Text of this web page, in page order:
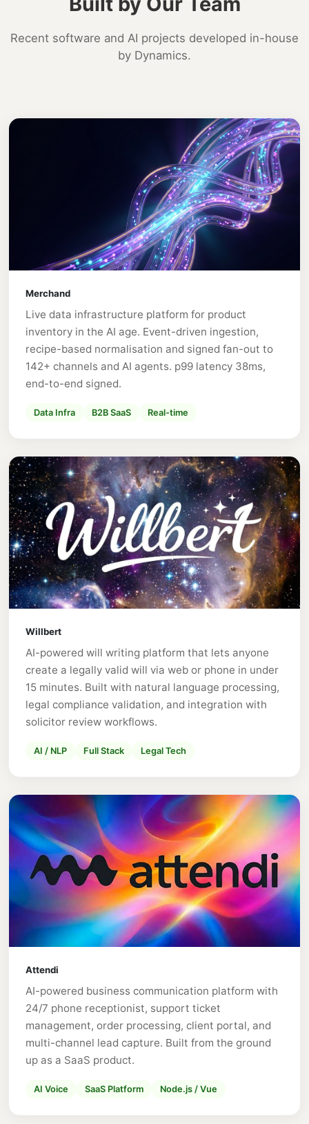
Recent software and AI projects developed in-house
by Dynamics.
Merchand
Live data infrastructure platform for product
inventory in the AI age. Event-driven ingestion,
recipe-based normalisation and signed fan-out to
142+ channels and AI agents. p99 latency 38ms,
end-to-end signed.
Data Infra B2B SaaS Real-time
Willbert
AI-powered will writing platform that lets anyone
create a legally valid will via web or phone in under
15 minutes. Built with natural language processing,
legal compliance validation, and integration with
solicitor review workflows.
AI / NLP Full Stack Legal Tech
Attendi
AI-powered business communication platform with
24/7 phone receptionist, support ticket
management, order processing, client portal, and
multi-channel lead capture. Built from the ground
up as a SaaS product.
AI Voice SaaS Platform Node.js / Vue